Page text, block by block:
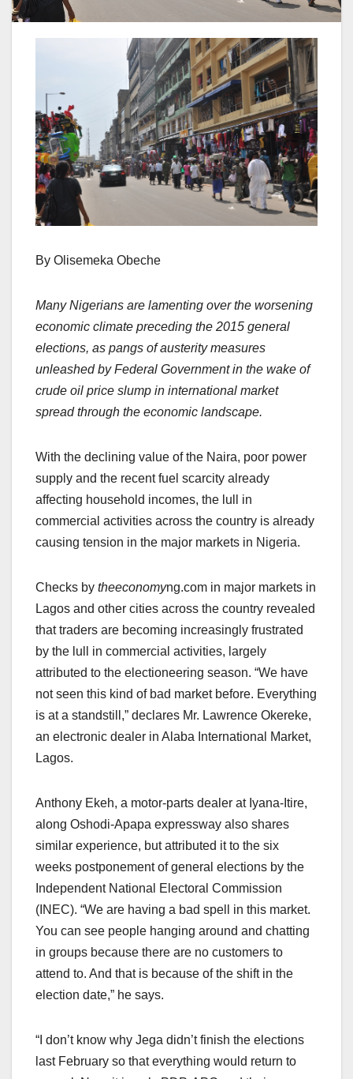
By Olisemeka Obeche
Many Nigerians are lamenting over the worsening
economic climate preceding the 2015 general
elections, as pangs of austerity measures
unleashed by Federal Government in the wake of
crude oil price slump in international market
spread through the economic landscape.
With the declining value of the Naira, poor power
supply and the recent fuel scarcity already
affecting household incomes, the lull in
commercial activities across the country is already
causing tension in the major markets in Nigeria.
Checks by theeconomyng.com in major markets in
Lagos and other cities across the country revealed
that traders are becoming increasingly frustrated
by the lull in commercial activities, largely
attributed to the electioneering season. “We have
not seen this kind of bad market before. Everything
is at a standstill,” declares Mr. Lawrence Okereke,
an electronic dealer in Alaba International Market,
Lagos.
Anthony Ekeh, a motor-parts dealer at Iyana-Itire,
along Oshodi-Apapa expressway also shares
similar experience, but attributed it to the six
weeks postponement of general elections by the
Independent National Electoral Commission
(INEC). “We are having a bad spell in this market.
You can see people hanging around and chatting
in groups because there are no customers to
attend to. And that is because of the shift in the
election date,” he says.
“I don’t know why Jega didn’t finish the elections
last February so that everything would return to